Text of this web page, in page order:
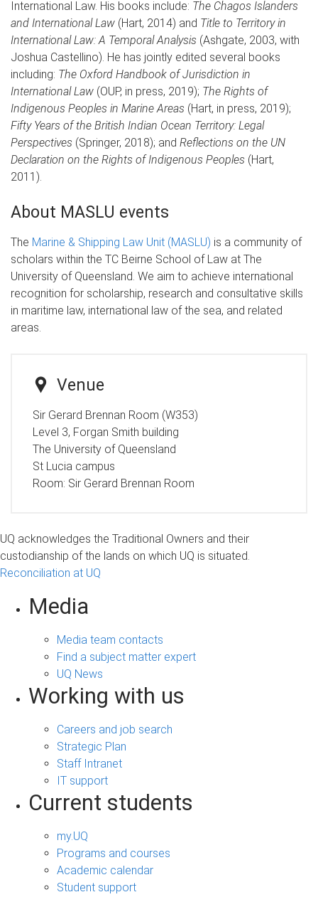
International Law. His books include: The Chagos Islanders
and International Law (Hart, 2014) and Title to Territory in
International Law: A Temporal Analysis (Ashgate, 2003, with
Joshua Castellino). He has jointly edited several books
including: The Oxford Handbook of Jurisdiction in
International Law (OUP, in press, 2019); The Rights of
Indigenous Peoples in Marine Areas (Hart, in press, 2019);
Fifty Years of the British Indian Ocean Territory: Legal
Perspectives (Springer, 2018); and Reflections on the UN
Declaration on the Rights of Indigenous Peoples (Hart,
2011).
About MASLU events
The Marine & Shipping Law Unit (MASLU) is a community of
scholars within the TC Beirne School of Law at The
University of Queensland. We aim to achieve international
recognition for scholarship, research and consultative skills
in maritime law, international law of the sea, and related
areas.
Venue
Sir Gerard Brennan Room (W353)
Level 3, Forgan Smith building
The University of Queensland
St Lucia campus
Room: Sir Gerard Brennan Room
UQ acknowledges the Traditional Owners and their
custodianship of the lands on which UQ is situated.
Reconciliation at UQ
Media
Media team contacts
Find a subject matter expert
UQ News
Working with us
Careers and job search
Strategic Plan
Staff Intranet
IT support
Current students
my.UQ
Programs and courses
Academic calendar
Student support